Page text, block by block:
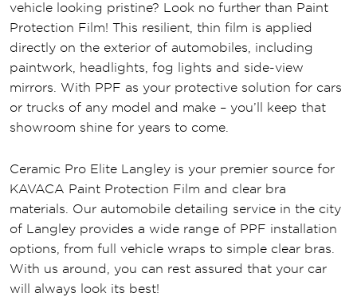
vehicle looking pristine? Look no further than Paint
Protection Film! This resilient, thin film is applied
directly on the exterior of automobiles, including
paintwork, headlights, fog lights and side-view
mirrors. With PPF as your protective solution for cars
or trucks of any model and make – you’ll keep that
showroom shine for years to come.
Ceramic Pro Elite Langley is your premier source for
KAVACA Paint Protection Film and clear bra
materials. Our automobile detailing service in the city
of Langley provides a wide range of PPF installation
options, from full vehicle wraps to simple clear bras.
With us around, you can rest assured that your car
will always look its best!